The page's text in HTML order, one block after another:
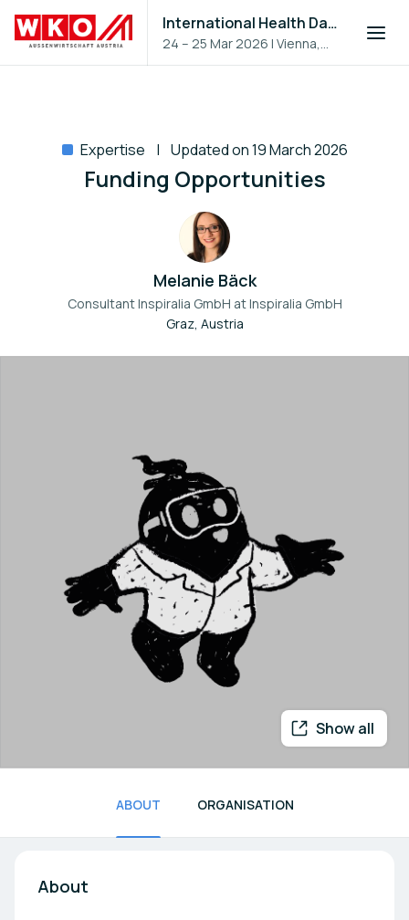
International Health Day 2026
24 – 25 Mar 2026 |Vienna,
Austria
Expertise Updated on 19 March 2026
Funding Opportunities
Melanie Bäck
Consultant Inspiralia GmbH atInspiralia GmbH
Graz, Austria
Show all
ABOUT ORGANISATION
About